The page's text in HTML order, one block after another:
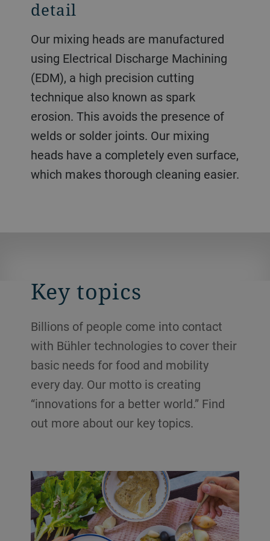
detail
Our mixing heads are manufactured
using Electrical Discharge Machining
(EDM), a high precision cutting
technique also known as spark
erosion. This avoids the presence of
welds or solder joints. Our mixing
heads have a completely even surface,
which makes thorough cleaning easier.
Key topics
Billions of people come into contact
with Bühler technologies to cover their
basic needs for food and mobility
every day. Our motto is creating
“innovations for a better world.” Find
out more about our key topics.